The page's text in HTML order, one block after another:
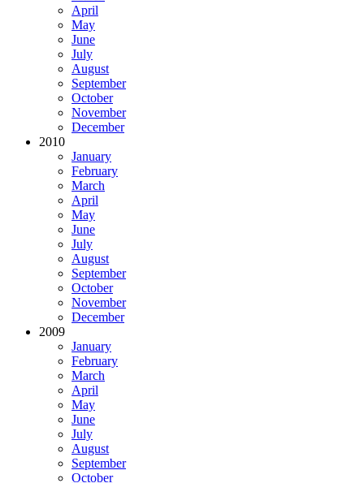
April
May
June
July
August
September
October
November
December
2010
January
February
March
April
May
June
July
August
September
October
November
December
2009
January
February
March
April
May
June
July
August
September
October